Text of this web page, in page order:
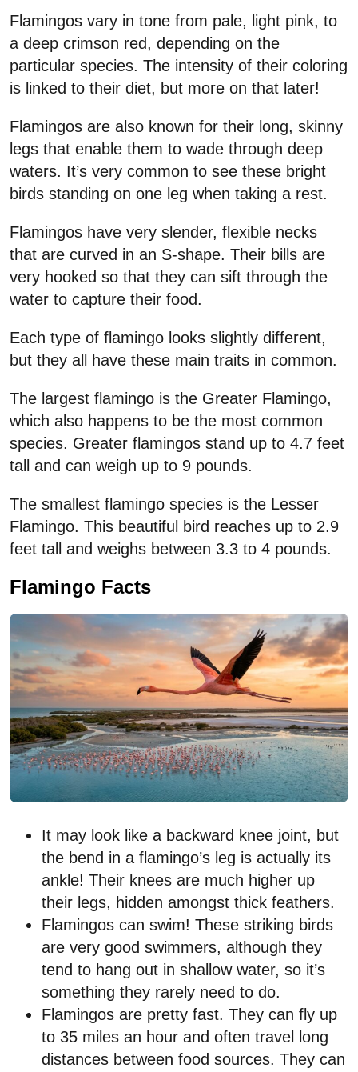
Flamingos vary in tone from pale, light pink, to
a deep crimson red, depending on the
particular species. The intensity of their coloring
is linked to their diet, but more on that later!
Flamingos are also known for their long, skinny
legs that enable them to wade through deep
waters. It’s very common to see these bright
birds standing on one leg when taking a rest.
Flamingos have very slender, flexible necks
that are curved in an S-shape. Their bills are
very hooked so that they can sift through the
water to capture their food.
Each type of flamingo looks slightly different,
but they all have these main traits in common.
The largest flamingo is the Greater Flamingo,
which also happens to be the most common
species. Greater flamingos stand up to 4.7 feet
tall and can weigh up to 9 pounds.
The smallest flamingo species is the Lesser
Flamingo. This beautiful bird reaches up to 2.9
feet tall and weighs between 3.3 to 4 pounds.
Flamingo Facts
It may look like a backward knee joint, but
the bend in a flamingo’s leg is actually its
ankle! Their knees are much higher up
their legs, hidden amongst thick feathers.
Flamingos can swim! These striking birds
are very good swimmers, although they
tend to hang out in shallow water, so it’s
something they rarely need to do.
Flamingos are pretty fast. They can fly up
to 35 miles an hour and often travel long
distances between food sources. They can